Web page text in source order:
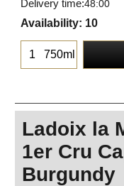
Delivery time:48:00
Availability: 10
750ml
Ladoix la
1er Cru
Burgundy